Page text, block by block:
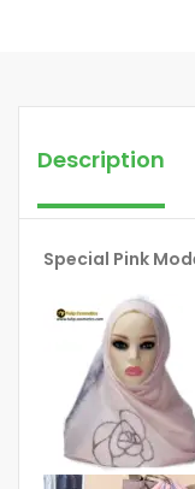
Description
Special Pink